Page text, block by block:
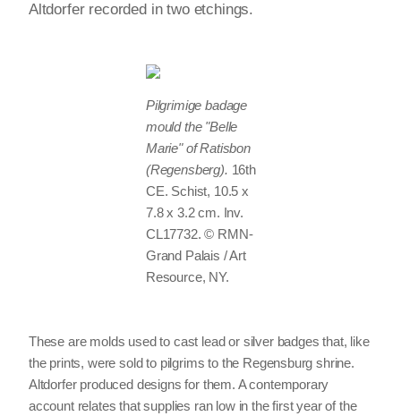
Altdorfer recorded in two etchings.
Pilgrimige badage
mould the "Belle
Marie" of Ratisbon
(Regensberg). 16th
CE. Schist, 10.5 x
7.8 x 3.2 cm. Inv.
CL17732. © RMN-
Grand Palais / Art
Resource, NY.
These are molds used to cast lead or silver badges that, like
the prints, were sold to pilgrims to the Regensburg shrine.
Altdorfer produced designs for them. A contemporary
account relates that supplies ran low in the first year of the